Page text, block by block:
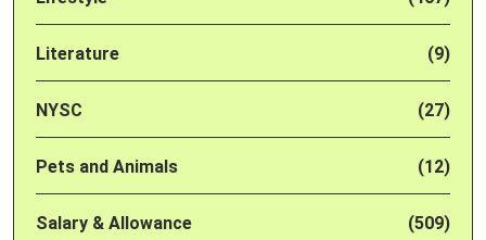
Literature (9)
NYSC (27)
Pets and Animals (12)
Salary & Allowance (509)